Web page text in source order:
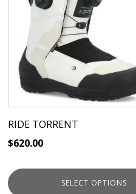
RIDE TORRENT
$620.00
SELECT OPTIONS
multiple
variants.
The
options
may
be
chosen
the
product